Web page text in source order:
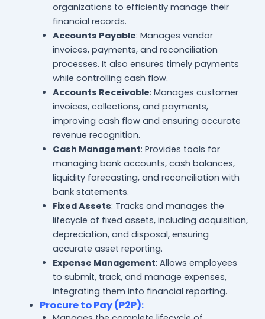
organizations to efficiently manage their
financial records.
Accounts Payable: Manages vendor
invoices, payments, and reconciliation
processes. It also ensures timely payments
while controlling cash flow.
Accounts Receivable: Manages customer
invoices, collections, and payments,
improving cash flow and ensuring accurate
revenue recognition.
Cash Management: Provides tools for
managing bank accounts, cash balances,
liquidity forecasting, and reconciliation with
bank statements.
Fixed Assets: Tracks and manages the
lifecycle of fixed assets, including acquisition,
depreciation, and disposal, ensuring
accurate asset reporting.
Expense Management: Allows employees
to submit, track, and manage expenses,
integrating them into financial reporting.
Procure to Pay (P2P):